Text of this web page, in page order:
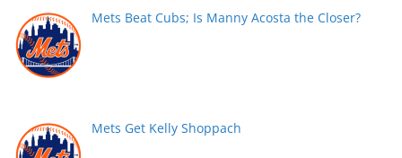
Mets Beat Cubs; Is Manny Acosta the Closer?
Mets Get Kelly Shoppach